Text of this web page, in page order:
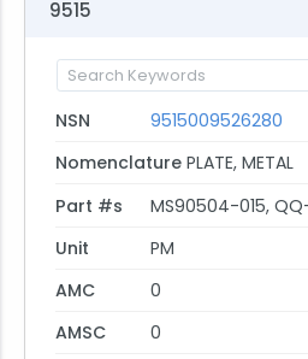
9515
NSN
9515009526280
Nomenclature PLATE, METAL
Part #s
MS90504-015,
Unit
PM
AMC
0
AMSC
0